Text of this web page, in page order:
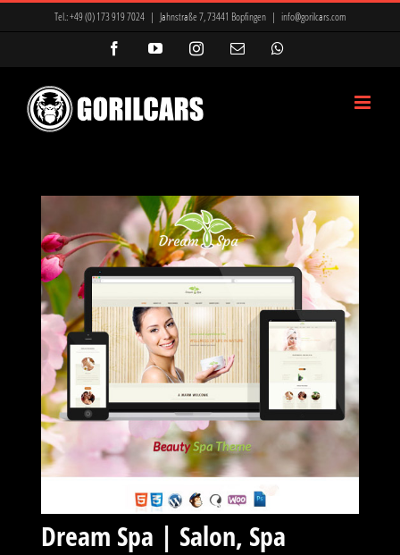
Tel.:+49 (0) 173 919 7024 | Jahnstraße 7, 73441 Bopfingen | info@gorilcars.com
FacebookYouTubeInstagram
E-
Dream Spa | Salon, Spa